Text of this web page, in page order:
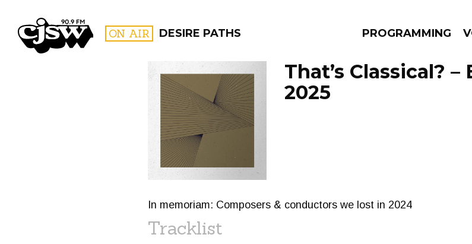
CJSW ON AIR DESIRE PATHS PROGRAMMING
FILTER BY:
PROGRAMS
That’s Classical?
2025
In memoriam: Composers & conductors we lost in 2024
Tracklist